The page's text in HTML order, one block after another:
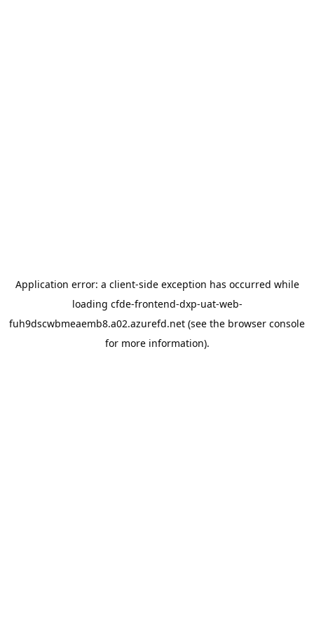
Application error: a client-side exception has occurred while
loading cfde-frontend-dxp-uat-web-
fuh9dscwbmeaemb8.a02.azurefd.net (see the browser console
for more information).